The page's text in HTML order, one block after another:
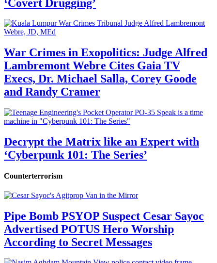
‘Covert Drugging’
War Crimes in Exopolitics: Judge Alfred
Lambremont Webre Cites Gaia TV
Execs, Dr. Michael Salla, Corey Goode
and Randy Cramer
Decrypt the Matrix like an Expert with
‘Cyberpunk 101: The Series’
Counterterrorism
Pipe Bomb PSYOP Suspect Cesar Sayoc
Advertised POTUS Hero Worship
According to Secret Messages